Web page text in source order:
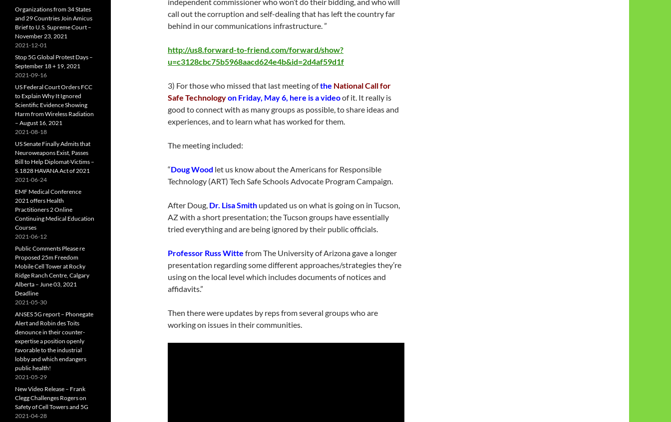
call out the corruption and self-dealing that has left the country far
behind in our communications infrastructure. ”
http://us8.forward-to-friend.com/forward/show?
u=c3128cbc75b5968aacd624e4b&id=2d4af59d1f
3) For those who missed that last meeting ofthe National Call for
Safe Technologyon Friday, May 6, here is a videoof it. It really is
good to connect with as many groups as possible, to share ideas and
experiences, and to learn what has worked for them.
The meeting included:
“Doug Wood let us know about the Americans for Responsible
Technology (ART) Tech Safe Schools Advocate Program Campaign.
After Doug, Dr. Lisa Smith updated us on what is going on in Tucson,
AZ with a short presentation; the Tucson groups have essentially
tried everything and are being ignored by their public officials.
Professor Russ Witte from The University of Arizona gave a longer
presentation regarding some different approaches/strategies they’re
using on the local level which includes documents of notices and
affidavits.”
Then there were updates by reps from several groups who are
working on issues in their communities.
Organizations from 34 States
and 29 Countries Join Amicus
Brief to U.S. Supreme Court –
November 23, 2021
2021-12-01
Stop 5G Global Protest Days –
September 18 + 19, 2021
2021-09-16
US Federal Court Orders FCC
to Explain Why It Ignored
Scientific Evidence Showing
Harm from Wireless Radiation
– August 16, 2021
2021-08-18
US Senate Finally Admits that
Neuroweapons Exist, Passes
Bill to Help Diplomat-Victims –
S.1828 HAVANA Act of 2021
2021-06-24
EMF Medical Conference
2021 offers Health
Practitioners 2 Online
Continuing Medical Education
Courses
2021-06-12
Public Comments Please re
Proposed 25m Freedom
Mobile Cell Tower at Rocky
Ridge Ranch Centre, Calgary
Alberta – June 03, 2021
Deadline
2021-05-30
ANSES 5G report – Phonegate
Alert and Robin des Toits
denounce in their counter-
expertise a position openly
favorable to the industrial
lobby and which endangers
public health!
2021-05-29
New Video Release – Frank
Clegg Challenges Rogers on
Safety of Cell Towers and 5G
2021-04-28